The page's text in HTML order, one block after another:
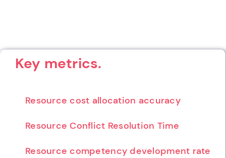
Key metrics.
Resource cost allocation accuracy
Resource Conflict Resolution Time
Resource competency development rate